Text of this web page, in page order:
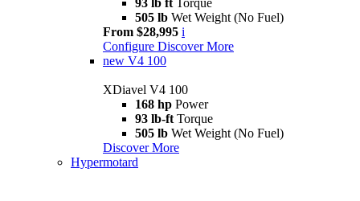
93 lb ft Torque
505 lb Wet Weight (No Fuel)
From $28,995 i
Configure Discover More
new V4 100
XDiavel V4 100
168 hp Power
93 lb-ft Torque
505 lb Wet Weight (No Fuel)
Discover More
Hypermotard